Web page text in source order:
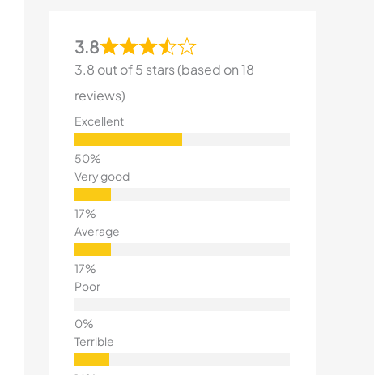
3.8
3.8 out of 5 stars (based on 18
reviews)
Excellent
Very good
Average
Poor
Terrible